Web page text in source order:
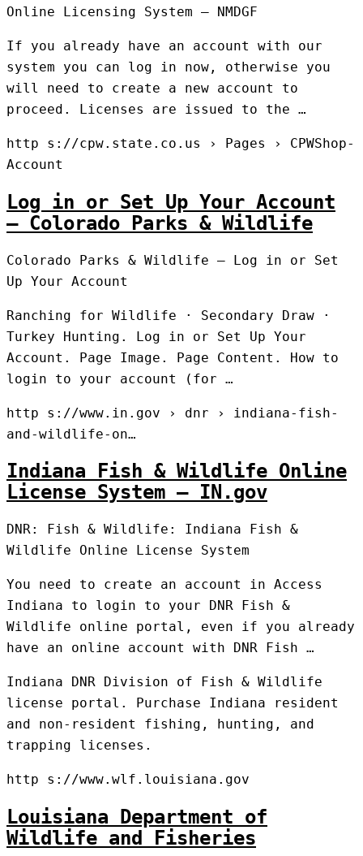
Online Licensing System – NMDGF
If you already have an account with our
system you can log in now, otherwise you
will need to create a new account to
proceed. Licenses are issued to the …
http s://cpw.state.co.us › Pages › CPWShop-
Account
Log in or Set Up Your Account
– Colorado Parks & Wildlife
Colorado Parks & Wildlife – Log in or Set
Up Your Account
Ranching for Wildlife · Secondary Draw ·
Turkey Hunting. Log in or Set Up Your
Account. Page Image. Page Content. ​​​How to
login to your account (for …
http s://www.in.gov › dnr › indiana-fish-
and-wildlife-on…
Indiana Fish & Wildlife Online
License System – IN.gov
DNR: Fish & Wildlife: Indiana Fish &
Wildlife Online License System
You need to create an account in Access
Indiana to login to your DNR Fish &
Wildlife online portal, even if you already
have an online account with DNR Fish …
Indiana DNR Division of Fish & Wildlife
license portal. Purchase Indiana resident
and non-resident fishing, hunting, and
trapping licenses.
http s://www.wlf.louisiana.gov
Louisiana Department of
Wildlife and Fisheries